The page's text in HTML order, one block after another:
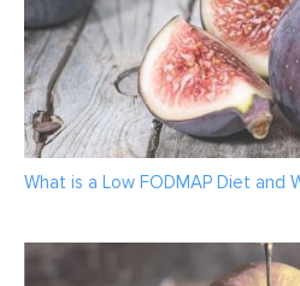
What is a Low FODMAP Diet and